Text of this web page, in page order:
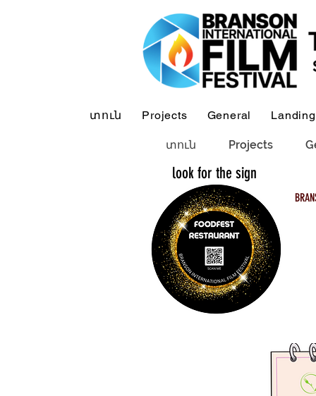
տուն Projects General
տուն Projects
look for the sign